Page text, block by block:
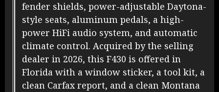
fender shields, power-adjustable Daytona-
style seats, aluminum pedals, a high-
power HiFi audio system, and automatic
climate control. Acquired by the selling
dealer in 2026, this F430 is offered in
Florida with a window sticker, a tool kit, a
clean Carfax report, and a clean Montana